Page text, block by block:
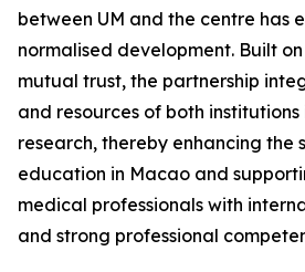
between UM and the centre has
normalised development. Built
mutual trust, the partnership
and resources of both institutions
research, thereby enhancing
education in Macao and
medical professionals with
and strong professional